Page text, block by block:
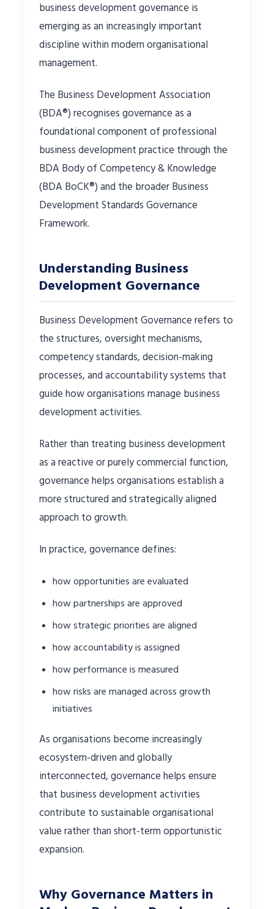
business development governance is
emerging as an increasingly important
discipline within modern organisational
management.
The Business Development Association
(BDA®) recognises governance as a
foundational component of professional
business development practice through the
BDA Body of Competency & Knowledge
(BDA BoCK®) and the broader Business
Development Standards Governance
Framework.
Understanding Business
Development Governance
Business Development Governance refers to
the structures, oversight mechanisms,
competency standards, decision-making
processes, and accountability systems that
guide how organisations manage business
development activities.
Rather than treating business development
as a reactive or purely commercial function,
governance helps organisations establish a
more structured and strategically aligned
approach to growth.
In practice, governance defines:
how opportunities are evaluated
how partnerships are approved
how strategic priorities are aligned
how accountability is assigned
how performance is measured
how risks are managed across growth
initiatives
As organisations become increasingly
ecosystem-driven and globally
interconnected, governance helps ensure
that business development activities
contribute to sustainable organisational
value rather than short-term opportunistic
expansion.
Why Governance Matters in